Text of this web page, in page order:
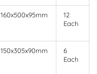
160x500x95mm
12
Each
150x305x90mm
6
Each